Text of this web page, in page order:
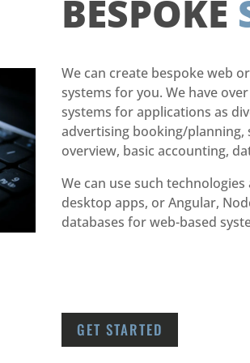
BESPOKE
We can create bespoke web
systems for you. We have
systems for applications as
advertising booking/
overview, basic accounting,
We can use such
desktop apps, or Angular,
databases for web-based
GET STARTED